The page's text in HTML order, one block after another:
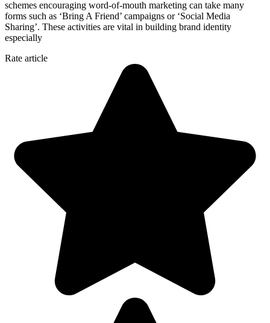
schemes encouraging word-of-mouth marketing can take many
forms such as ‘Bring A Friend’ campaigns or ‘Social Media
Sharing’. These activities are vital in building brand identity
especially
Rate article